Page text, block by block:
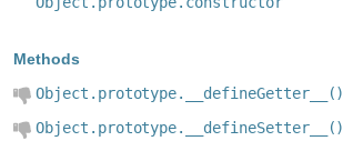
Methods
Object.prototype.__defineGetter__()
Object.prototype.__defineSetter__()